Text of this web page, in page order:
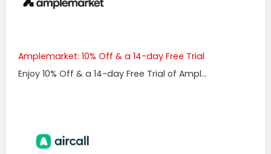
Amplemarket: 10% Off & a 14-day Free Trial
Enjoy 10% Off & a 14-day Free Trial of Ampl...